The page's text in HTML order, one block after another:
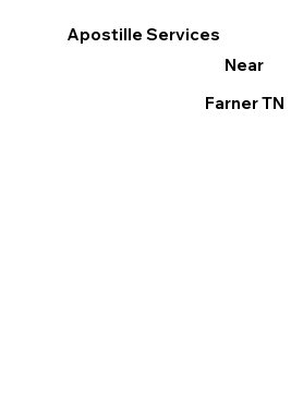
Apostille Services
Near
Farner TN